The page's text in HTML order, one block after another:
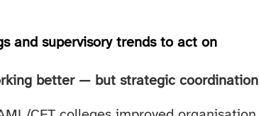
and supervisory trends to act on
better — but strategic